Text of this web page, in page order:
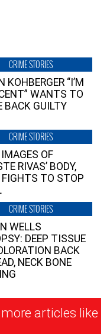
CRIME STORIES
KOHBERGER “I’M
WANTS TO
BACK GUILTY
CRIME STORIES
OF
RIVAS’ BODY,
FIGHTS TO STOP
CRIME STORIES
WELLS
DEEP TISSUE
BACK
NECK BONE
articles like